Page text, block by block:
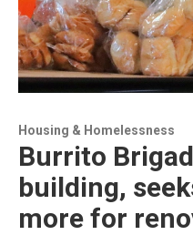
Housing & Homelessness
Burrito
building,
more for